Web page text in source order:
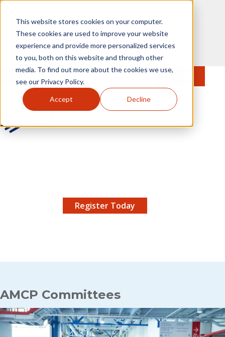
This website stores cookies on your computer.
These cookies are used to improve your website
experience and provide more personalized services
to you, both on this website and through other
media. To find out more about the cookies we use,
see our Privacy Policy.
Accept Decline
to main content
MENU JOIN
Register Today
AMCP Committees